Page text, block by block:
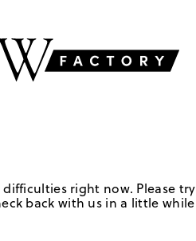
right now. Please try
back with us in a little while